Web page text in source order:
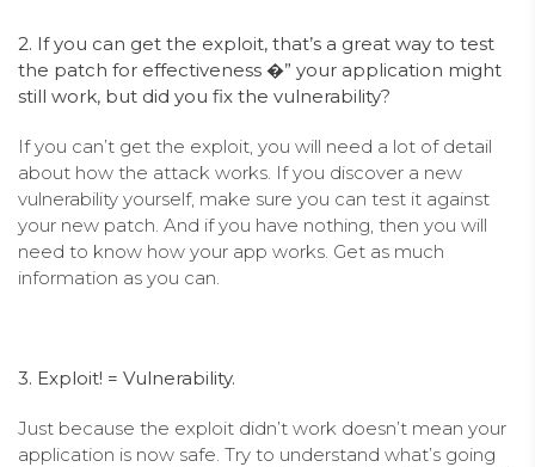
2. If you can get the exploit, that’s a great way to test
the patch for effectiveness �” your application might
still work, but did you fix the vulnerability?
If you can’t get the exploit, you will need a lot of detail
about how the attack works. If you discover a new
vulnerability yourself, make sure you can test it against
your new patch. And if you have nothing, then you will
need to know how your app works. Get as much
information as you can.
3. Exploit! = Vulnerability.
Just because the exploit didn’t work doesn’t mean your
application is now safe. Try to understand what’s going